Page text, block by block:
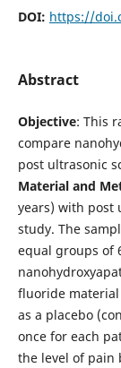
DOI: https://
Abstract
Objective: This
compare
post ultrasonic
Material and
years) with post
study. The
equal groups of
fluoride
as a placebo
once for each
the level of pain